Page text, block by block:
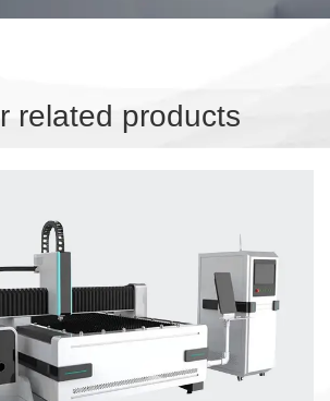
related products
Sheet and pipe
cutting machine
PIPE FIBER LASER CUTTING
MACHINE